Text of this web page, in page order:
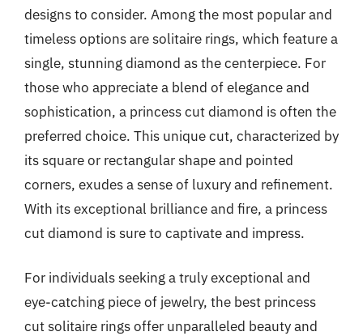
designs to consider. Among the most popular and
timeless options are solitaire rings, which feature a
single, stunning diamond as the centerpiece. For
those who appreciate a blend of elegance and
sophistication, a princess cut diamond is often the
preferred choice. This unique cut, characterized by
its square or rectangular shape and pointed
corners, exudes a sense of luxury and refinement.
With its exceptional brilliance and fire, a princess
cut diamond is sure to captivate and impress.
For individuals seeking a truly exceptional and
eye-catching piece of jewelry, the best princess
cut solitaire rings offer unparalleled beauty and